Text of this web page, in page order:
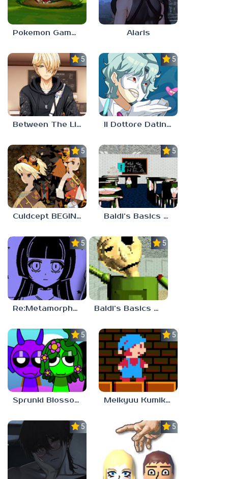
Pokemon Gamma Emerald Alaris
5.0
Between The Lines
5.0
Il Dottore Dating Sim
5.0
Culdcept BEGINS
5.0
Baldi’s Basics PETAH THE HORSE IS HEA
5.0
Re:Metamorphosis Candina
5.0
Baldi’s Basics Gamma
5.0
Sprunki Blossomed
5.0
Meikyuu Kumikyoku
5.0 5.0